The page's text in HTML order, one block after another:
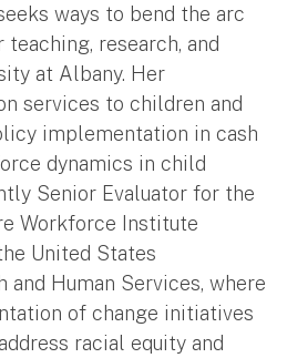
ways to bend the arc
research, and
at Albany. Her
services to children and
implementation in cash
dynamics in child
Senior Evaluator for the
Workforce Institute
United States
Human Services, where
of change initiatives
racial equity and